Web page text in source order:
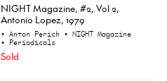
NIGHT Magazine, #2, Vol 2,
Antonio Lopez, 1979
• Anton Perich • NIGHT Magazine
• Periodicals
Sold